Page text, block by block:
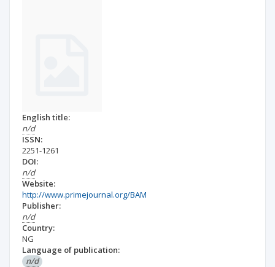
English title:
n/d
ISSN:
2251-1261
DOI:
n/d
Website:
http://www.primejournal.org/BAM
Publisher:
n/d
Country:
NG
Language of publication:
n/d